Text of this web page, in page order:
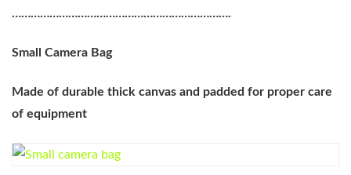
…………………………………………………………….
Small Camera Bag
Made of durable thick canvas and padded for proper care
of equipment